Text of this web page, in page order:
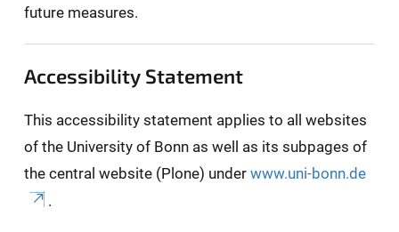
future measures.
Accessibility Statement
This accessibility statement applies to all websites
of the University of Bonn as well as its subpages of
the central website (Plone) under www.uni-bonn.de
.